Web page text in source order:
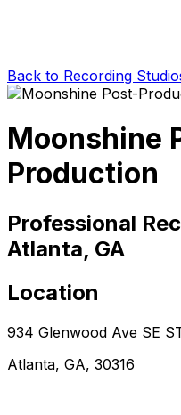
Back to Recording
Moonshine
Production
Professional
Atlanta, GA
Location
934 Glenwood Ave SE
Atlanta, GA, 30316